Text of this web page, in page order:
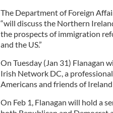
The Department of Foreign
“will discuss the Northern
the prospects of immigration
and the US.”
On Tuesday (Jan 31) Flanagan
Irish Network DC, a
Americans and friends of
On Feb 1, Flanagan will hold a